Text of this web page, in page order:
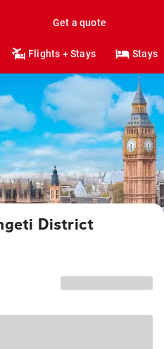
Get a quote
Flights + Stays Stays
District